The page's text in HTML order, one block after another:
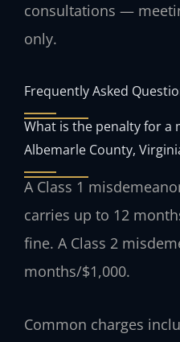
consultations —
only.
Frequently Asked
What is the penalty for a
Albemarle County,
A Class 1
carries up to 12
fine. A Class 2
months/$1,000.
Common charges